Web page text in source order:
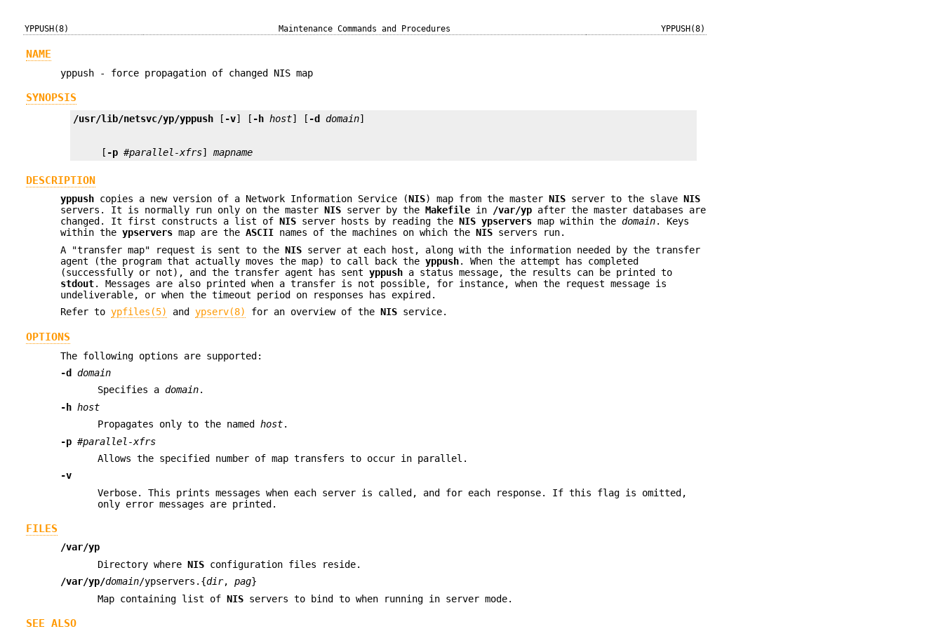
YPPUSH(8) Maintenance Commands and Procedures YPPUSH(8)
NAME
yppush - force propagation of changed NIS map
SYNOPSIS
/usr/lib/netsvc/yp/yppush [ -v] [ -h host] [ -d domain
     [
-p #parallel-xfrs] mapname
DESCRIPTION
yppush copies a new version of a Network Information Service (NIS) map from the masterNIS server to the slaveNIS
servers. It is normally run only on the masterNIS server by theMakefile in /var/yp after the master databases are
changed. It first constructs a list ofNIS server hosts by reading theNIS ypservers map within thedomain. Keys
within theypservers map are theASCII names of the machines on which theNIS servers run.
A "transfer map" request is sent to theNIS server at each host, along with the information needed by the transfer
agent (the program that actually moves the map) to call back theyppush. When the attempt has completed
(successfully or not), and the transfer agent has sentyppush a status message, the results can be printed to
stdout. Messages are also printed when a transfer is not possible, for instance, when the request message is
undeliverable, or when the timeout period on responses has expired.
Refer toypfiles(5) andypserv(8) for an overview of theNIS service.
OPTIONS
The following options are supported:
-d
domain
Specifies adomain.
-h host
Propagates only to the namedhost.
-p #parallel-xfrs
Allows the specified number of map transfers to occur in parallel.
-v
Verbose. This prints messages when each server is called, and for each response. If this flag is omitted,
only error messages are printed.
FILES
/var/yp
Directory whereNIS configuration files reside.
/var/yp/domain/ypservers.{dir, pag}
Map containing list ofNIS servers to bind to when running in server mode.
SEE ALSO